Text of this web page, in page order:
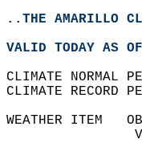
..THE AMARILLO
VALID TODAY AS
CLIMATE NORMAL
CLIMATE RECORD
WEATHER ITEM